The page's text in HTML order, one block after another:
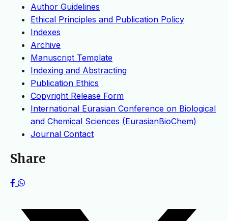
Author Guidelines
Ethical Principles and Publication Policy
Indexes
Archive
Manuscript Template
Indexing and Abstracting
Publication Ethics
Copyright Release Form
International Eurasian Conference on Biological
and Chemical Sciences (EurasianBioChem)
Journal Contact
Share